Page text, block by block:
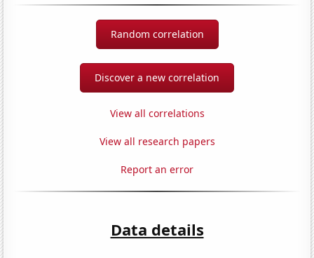
Random correlation
Discover a new correlation
View all correlations
View all research papers
Report an error
Data details